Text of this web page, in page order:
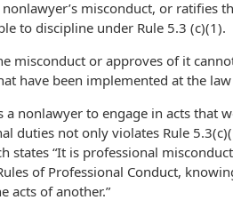
misconduct, or ratifies
to discipline under Rule 5.3 (c)(1).
misconduct or approves of it
have been implemented at the
a nonlawyer to engage in acts that
duties not only violates Rule
states “It is professional
of Professional Conduct,
acts of another.”